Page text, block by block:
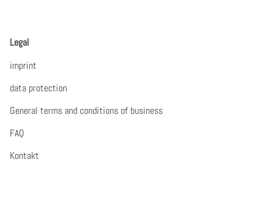
Legal
imprint
data protection
General terms and conditions of business
FAQ
Kontakt